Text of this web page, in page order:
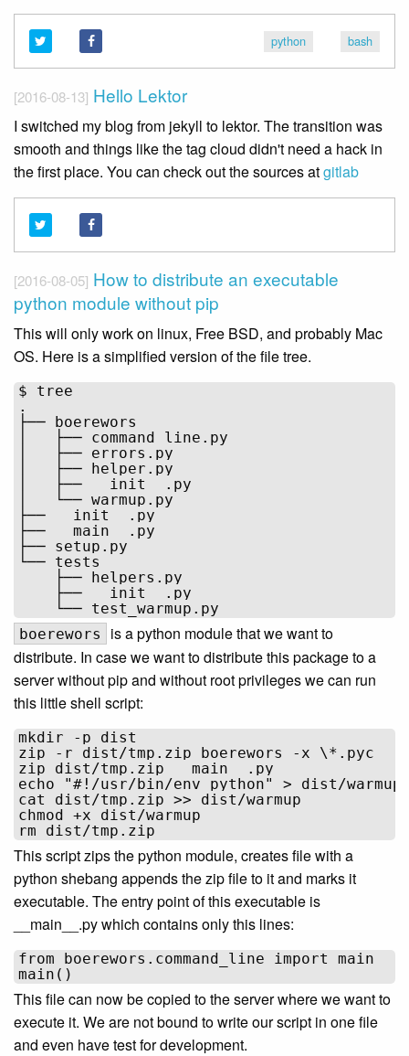
python bash
[2016-08-13] Hello Lektor
I switched my blog from jekyll to lektor. The transition was
smooth and things like the tag cloud didn't need a hack in
the first place. You can check out the sources atgitlab
[2016-08-05] How to distribute an executable
python module without pip
This will only work on linux, Free BSD, and probably Mac
OS. Here is a simplified version of the file tree.
$ tree
.
├── boerewors
│   ├── command_line.py
│   ├── errors.py
│   ├── helper.py
│   ├── __init__.py
│   └── warmup.py
├── __init__.py
├── __main__.py
├── setup.py
└── tests
    ├── helpers.py
    ├── __init__.py
boerewors
is a python module that we want to
distribute. In case we want to distribute this package to a
server without pip and without root privileges we can run
this little shell script:
mkdir -p dist
zip -r dist/tmp.zip boerewors -x \*.pyc
zip dist/tmp.zip __main__.py
echo "#!/usr/bin/env python" > dist/warmup
cat dist/tmp.zip >> dist/warmup
chmod +x dist/warmup
This script zips the python module, creates file with a
python shebang appends the zip file to it and marks it
executable. The entry point of this executable is
__main__.py which contains only this lines:
from boerewors.command_line import main
This file can now be copied to the server where we want to
execute it. We are not bound to write our script in one file
and even have test for development.